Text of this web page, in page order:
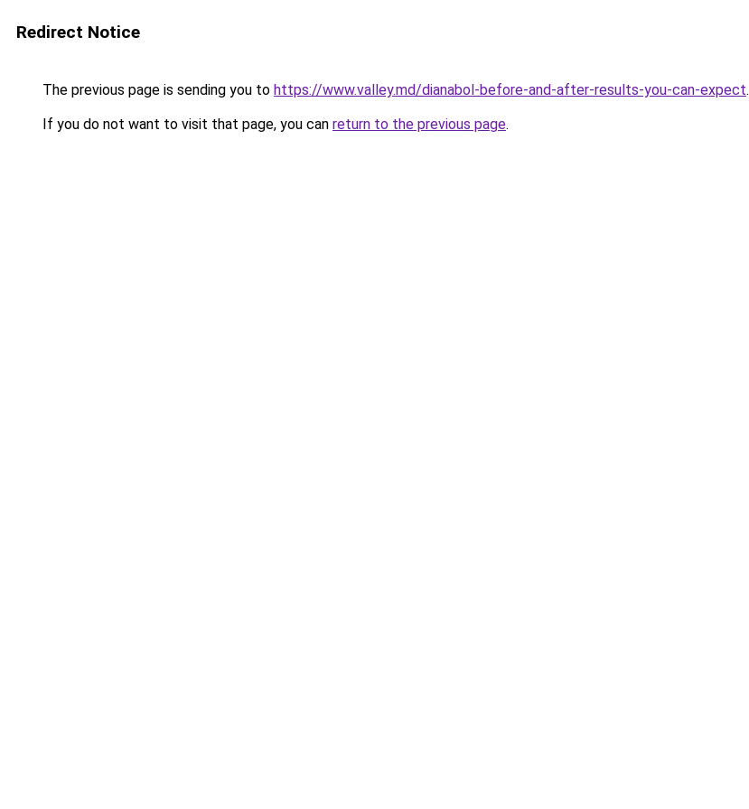
Redirect Notice
The previous page is sending you to https://www.valley.md/dianabol-before-and-after-results-you-can-expect.
If you do not want to visit that page, you can return to the previous page.